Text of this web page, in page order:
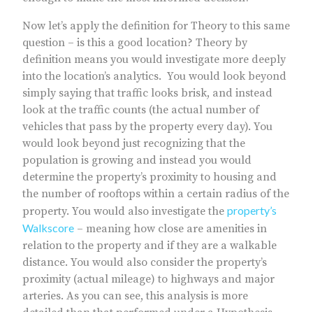
Now let’s apply the definition for Theory to this same
question – is this a good location? Theory by
definition means you would investigate more deeply
into the location’s analytics. You would look beyond
simply saying that traffic looks brisk, and instead
look at the traffic counts (the actual number of
vehicles that pass by the property every day). You
would look beyond just recognizing that the
population is growing and instead you would
determine the property’s proximity to housing and
the number of rooftops within a certain radius of the
property. You would also investigate the property’s
Walkscore – meaning how close are amenities in
relation to the property and if they are a walkable
distance. You would also consider the property’s
proximity (actual mileage) to highways and major
arteries. As you can see, this analysis is more